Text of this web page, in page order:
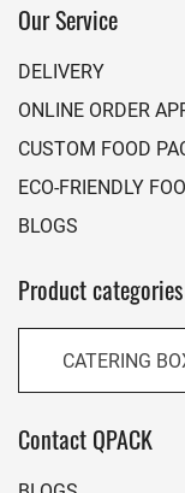
Our Service
DELIVERY
ONLINE ORDER
CUSTOM FOOD
ECO-FRIENDLY
BLOGS
Product categories
CATERING
Contact QPACK